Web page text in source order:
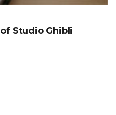
Studio Ghibli